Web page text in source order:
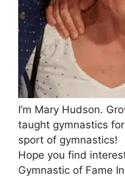
I’m Mary Hudson.
taught gymnastics
sport of gymnastics!
Hope you find
Gymnastic of Fame